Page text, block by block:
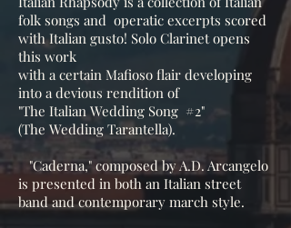
folk songs and operatic excerpts scored
with Italian gusto! Solo Clarinet opens
this work
with a certain Mafioso flair developing
into a devious rendition of
"The Italian Wedding Song #2"
(The Wedding Tarantella).
"Caderna," composed by A.D. Arcangelo
is presented in both an Italian street
band and contemporary march style.